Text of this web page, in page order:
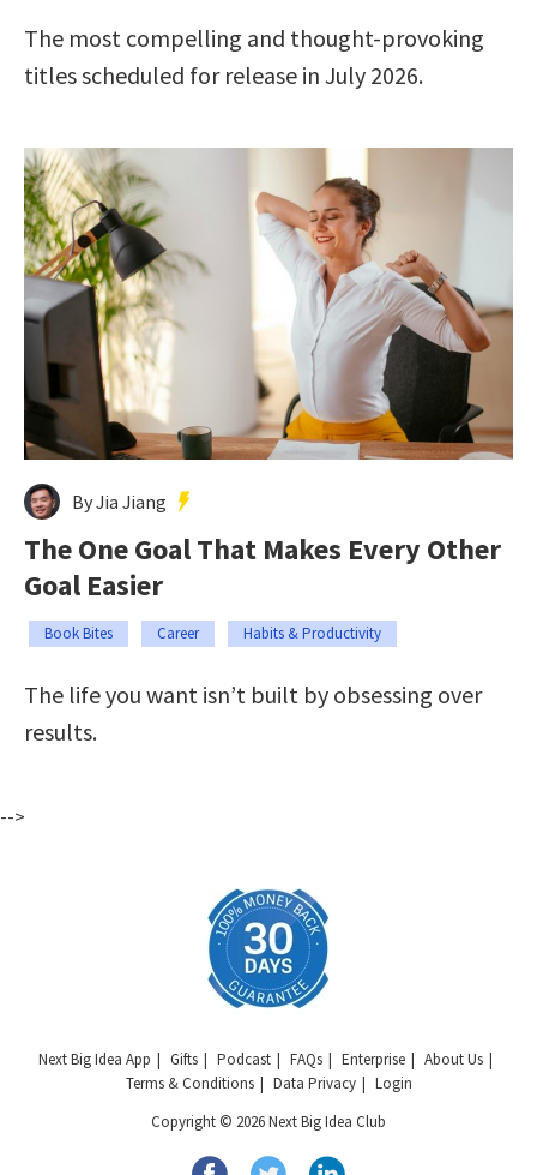
The most compelling and thought-provoking
titles scheduled for release in July 2026.
By Jia Jiang
The One Goal That Makes Every Other
Goal Easier
Book Bites Career Habits & Productivity
The life you want isn’t built by obsessing over
results.
-->
Next Big Idea App Gifts Podcast FAQs Enterprise
About Us
Terms & Conditions
Data Privacy
Login
Copyright © 2026 Next Big Idea Club